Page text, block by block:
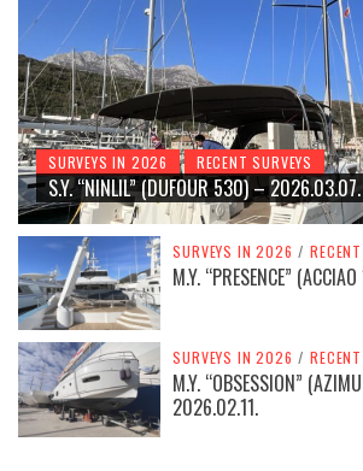
SURVEYS IN 2026 RECENT SURVEYS
S.Y. “NINLIL” (DUFOUR 530) – 2026.03.07.
SURVEYS IN 2026 /
M.Y. “PRESENCE”
SURVEYS IN 2026 /
M.Y. “OBSESSION”
2026.02.11.